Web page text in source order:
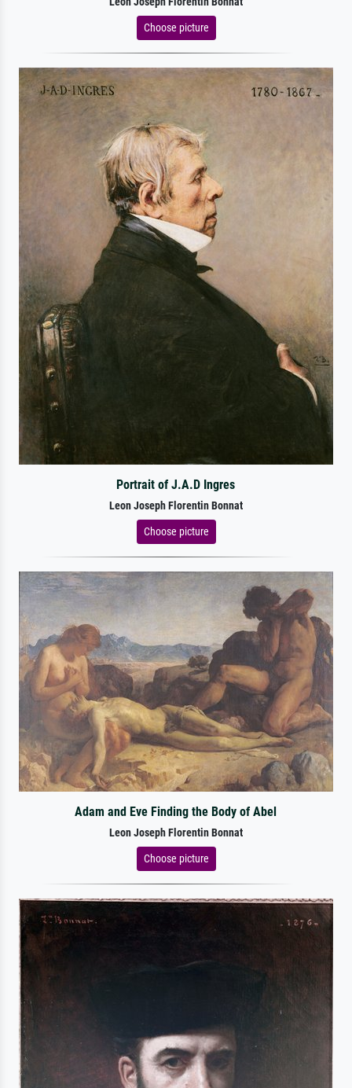
Choose picture
Portrait of J.A.D Ingres
Leon Joseph Florentin Bonnat
Choose picture
Adam and Eve Finding the Body of Abel
Leon Joseph Florentin Bonnat
Choose picture